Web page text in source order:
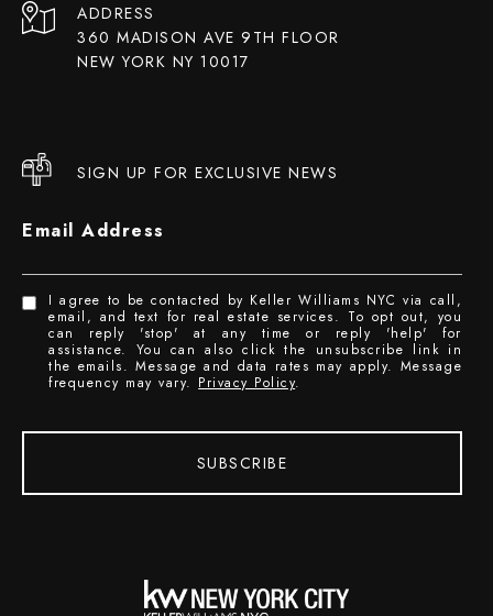
ADDRESS
360 MADISON AVE 9TH FLOOR
NEW YORK NY 10017
SIGN UP FOR EXCLUSIVE NEWS
Email Address
I agree to be contacted by Keller Williams NYC via call,
email, and text for real estate services. To opt out, you
can reply 'stop' at any time or reply 'help' for
assistance. You can also click the unsubscribe link in
the emails. Message and data rates may apply. Message
frequency may vary. Privacy Policy.
SUBSCRIBE